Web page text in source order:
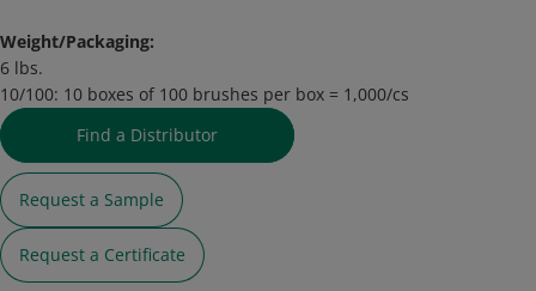
Weight/Packaging:
6 lbs.
10/100: 10 boxes of 100 brushes per box = 1,000/cs
Find a Distributor
Request a Sample
Request a Certificate